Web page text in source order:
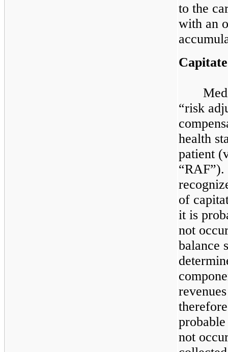
to the
with an
“risk
health
patient
“RAF”).
of
it is
not
balance
not